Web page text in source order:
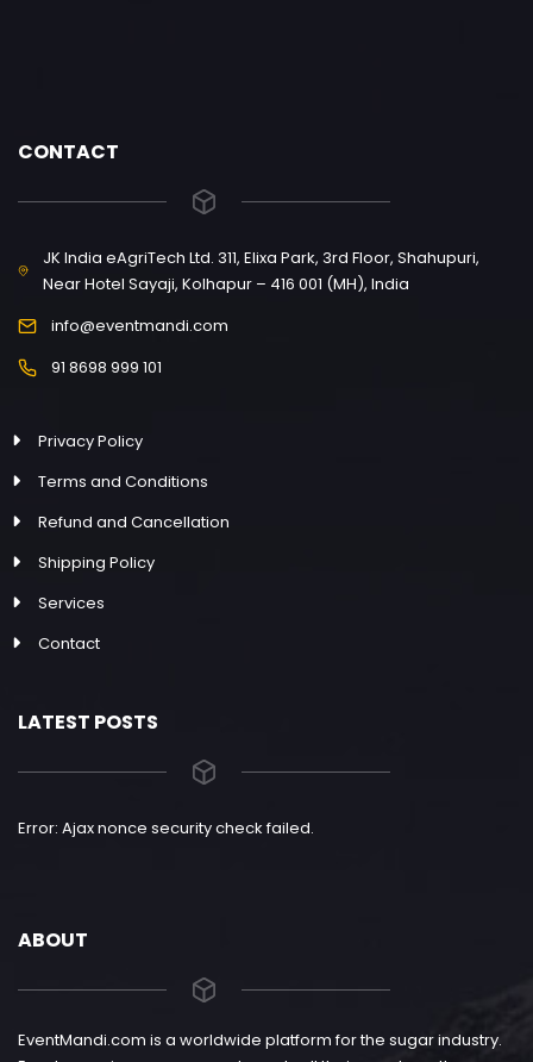
CONTACT
JK India eAgriTech Ltd. 311, Elixa Park, 3rd Floor, Shahupuri,
Near Hotel Sayaji, Kolhapur – 416 001 (MH), India
info@eventmandi.com
91 8698 999 101
Privacy Policy
Terms and Conditions
Refund and Cancellation
Shipping Policy
Services
Contact
LATEST POSTS
Error: Ajax nonce security check failed.
ABOUT
EventMandi.com is a worldwide platform for the sugar industry.